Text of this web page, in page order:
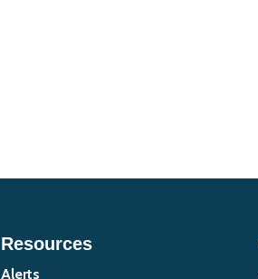
Resources
Alerts